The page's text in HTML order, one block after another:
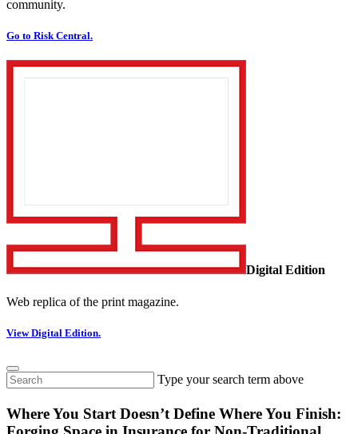
community.
Go to Risk Central.
Digital Edition
Web replica of the print magazine.
View Digital Edition.
Type your search term above
Where You Start Doesn’t Define Where You Finish: